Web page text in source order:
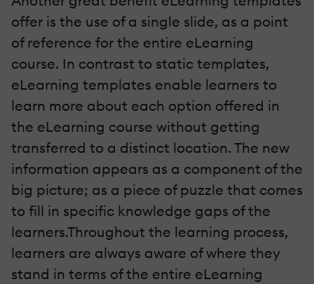
offer is the use of a single slide, as a point
of reference for the entire eLearning
course. In contrast to static templates,
eLearning templates enable learners to
learn more about each option offered in
the eLearning course without getting
transferred to a distinct location. The new
information appears as a component of the
big picture; as a piece of puzzle that comes
to fill in specific knowledge gaps of the
learners.Throughout the learning process,
learners are always aware of where they
stand in terms of the entire eLearning